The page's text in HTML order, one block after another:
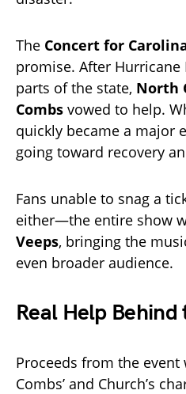
The Concert for
promise. After
parts of the state, North
Combs vowed to help.
quickly became a major
going toward recovery
Fans unable to snag a
either—the entire show
Veeps, bringing the
even broader audience.
Real Help Behind
Proceeds from the
Combs’ and Church’s